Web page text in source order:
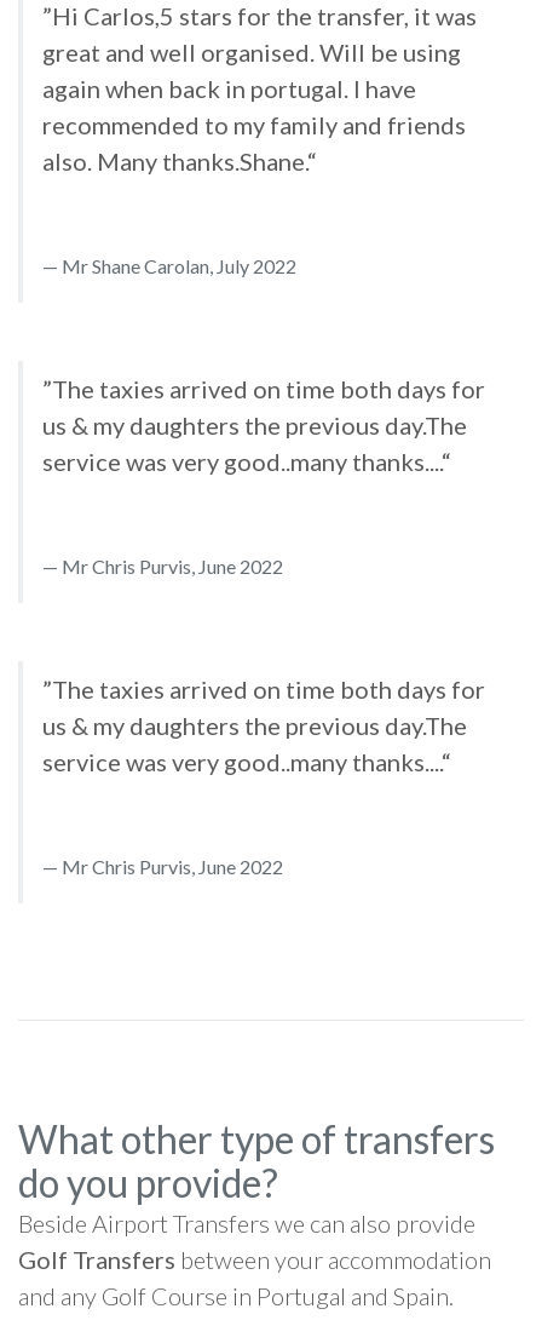
”Hi Carlos,5 stars for the transfer, it was
great and well organised. Will be using
again when back in portugal. I have
recommended to my family and friends
also. Many thanks.Shane.“
Mr Shane Carolan, July 2022
”The taxies arrived on time both days for
us & my daughters the previous day.The
service was very good..many thanks....“
Mr Chris Purvis, June 2022
”The taxies arrived on time both days for
us & my daughters the previous day.The
service was very good..many thanks....“
Mr Chris Purvis, June 2022
What other type of transfers
do you provide?
Beside Airport Transfers we can also provide
Golf Transfers between your accommodation
and any Golf Course in Portugal and Spain.